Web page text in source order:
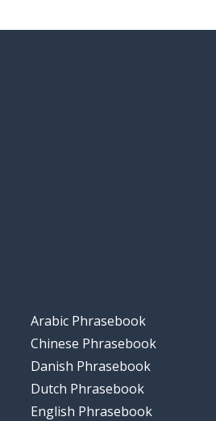
Arabic Phrasebook
Chinese Phrasebook
Danish Phrasebook
Dutch Phrasebook
English Phrasebook